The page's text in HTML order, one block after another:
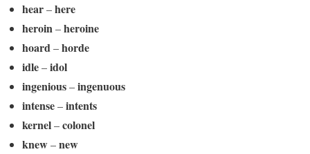
hear–here
heroin–heroine
hoard–horde
idle–idol
ingenious–ingenuous
intense–intents
kernel–colonel
knew–new